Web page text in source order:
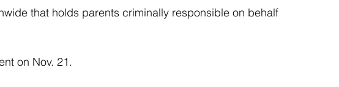
that holds parents criminally responsible on behalf
on Nov. 21.